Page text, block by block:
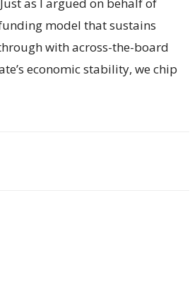
model that sustains
with across-the-board
economic stability, we chip